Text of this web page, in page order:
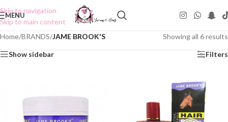
Skip to navigation
Skip to main content
MENU
Home/BRANDS/JAME BROOK'S Showing all 6 results
Show sidebar Filters